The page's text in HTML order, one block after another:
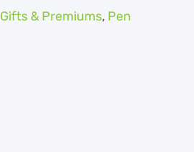
Gifts & Premiums, Pen